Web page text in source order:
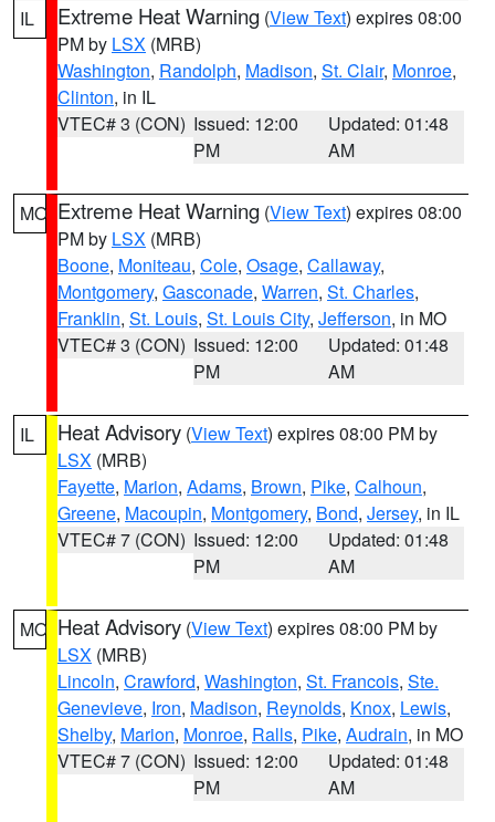
IL Extreme Heat Warning (View Text) expires 08:00
PM by LSX (MRB)
Washington, Randolph, Madison, St. Clair, Monroe,
Clinton, in IL
VTEC# 3 (CON) Issued: 12:00
PM
Updated: 01:48
AM
MO Extreme Heat Warning (View Text) expires 08:00
PM by LSX (MRB)
Boone, Moniteau, Cole, Osage, Callaway,
Montgomery, Gasconade, Warren, St. Charles,
Franklin, St. Louis, St. Louis City, Jefferson, in MO
VTEC# 3 (CON) Issued: 12:00
PM
Updated: 01:48
AM
IL Heat Advisory (View Text) expires 08:00 PM by
LSX (MRB)
Fayette, Marion, Adams, Brown, Pike, Calhoun,
Greene, Macoupin, Montgomery, Bond, Jersey, in IL
VTEC# 7 (CON) Issued: 12:00
PM
Updated: 01:48
AM
MO Heat Advisory (View Text) expires 08:00 PM by
LSX (MRB)
Lincoln, Crawford, Washington, St. Francois, Ste.
Genevieve, Iron, Madison, Reynolds, Knox, Lewis,
Shelby, Marion, Monroe, Ralls, Pike, Audrain, in MO
VTEC# 7 (CON) Issued: 12:00
PM
Updated: 01:48
AM